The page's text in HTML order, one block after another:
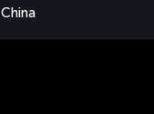
China